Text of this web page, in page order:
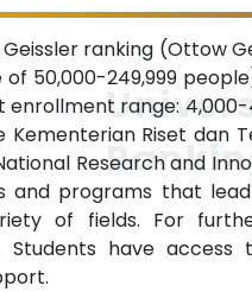
ranking (Ottow
50,000-249,999
enrollment range:
Riset dan
Research and
and programs that
of fields. For
Students have